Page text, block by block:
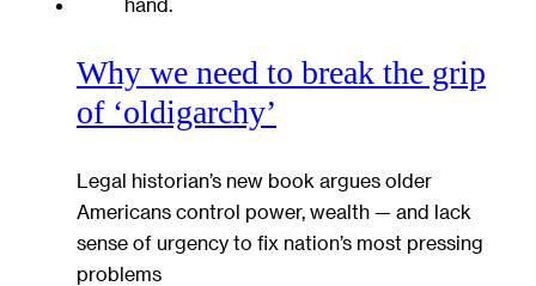
Why we need to break the grip
of ‘oldigarchy’
Legal historian’s new book argues older
Americans control power, wealth — and lack
sense of urgency to fix nation’s most pressing
problems